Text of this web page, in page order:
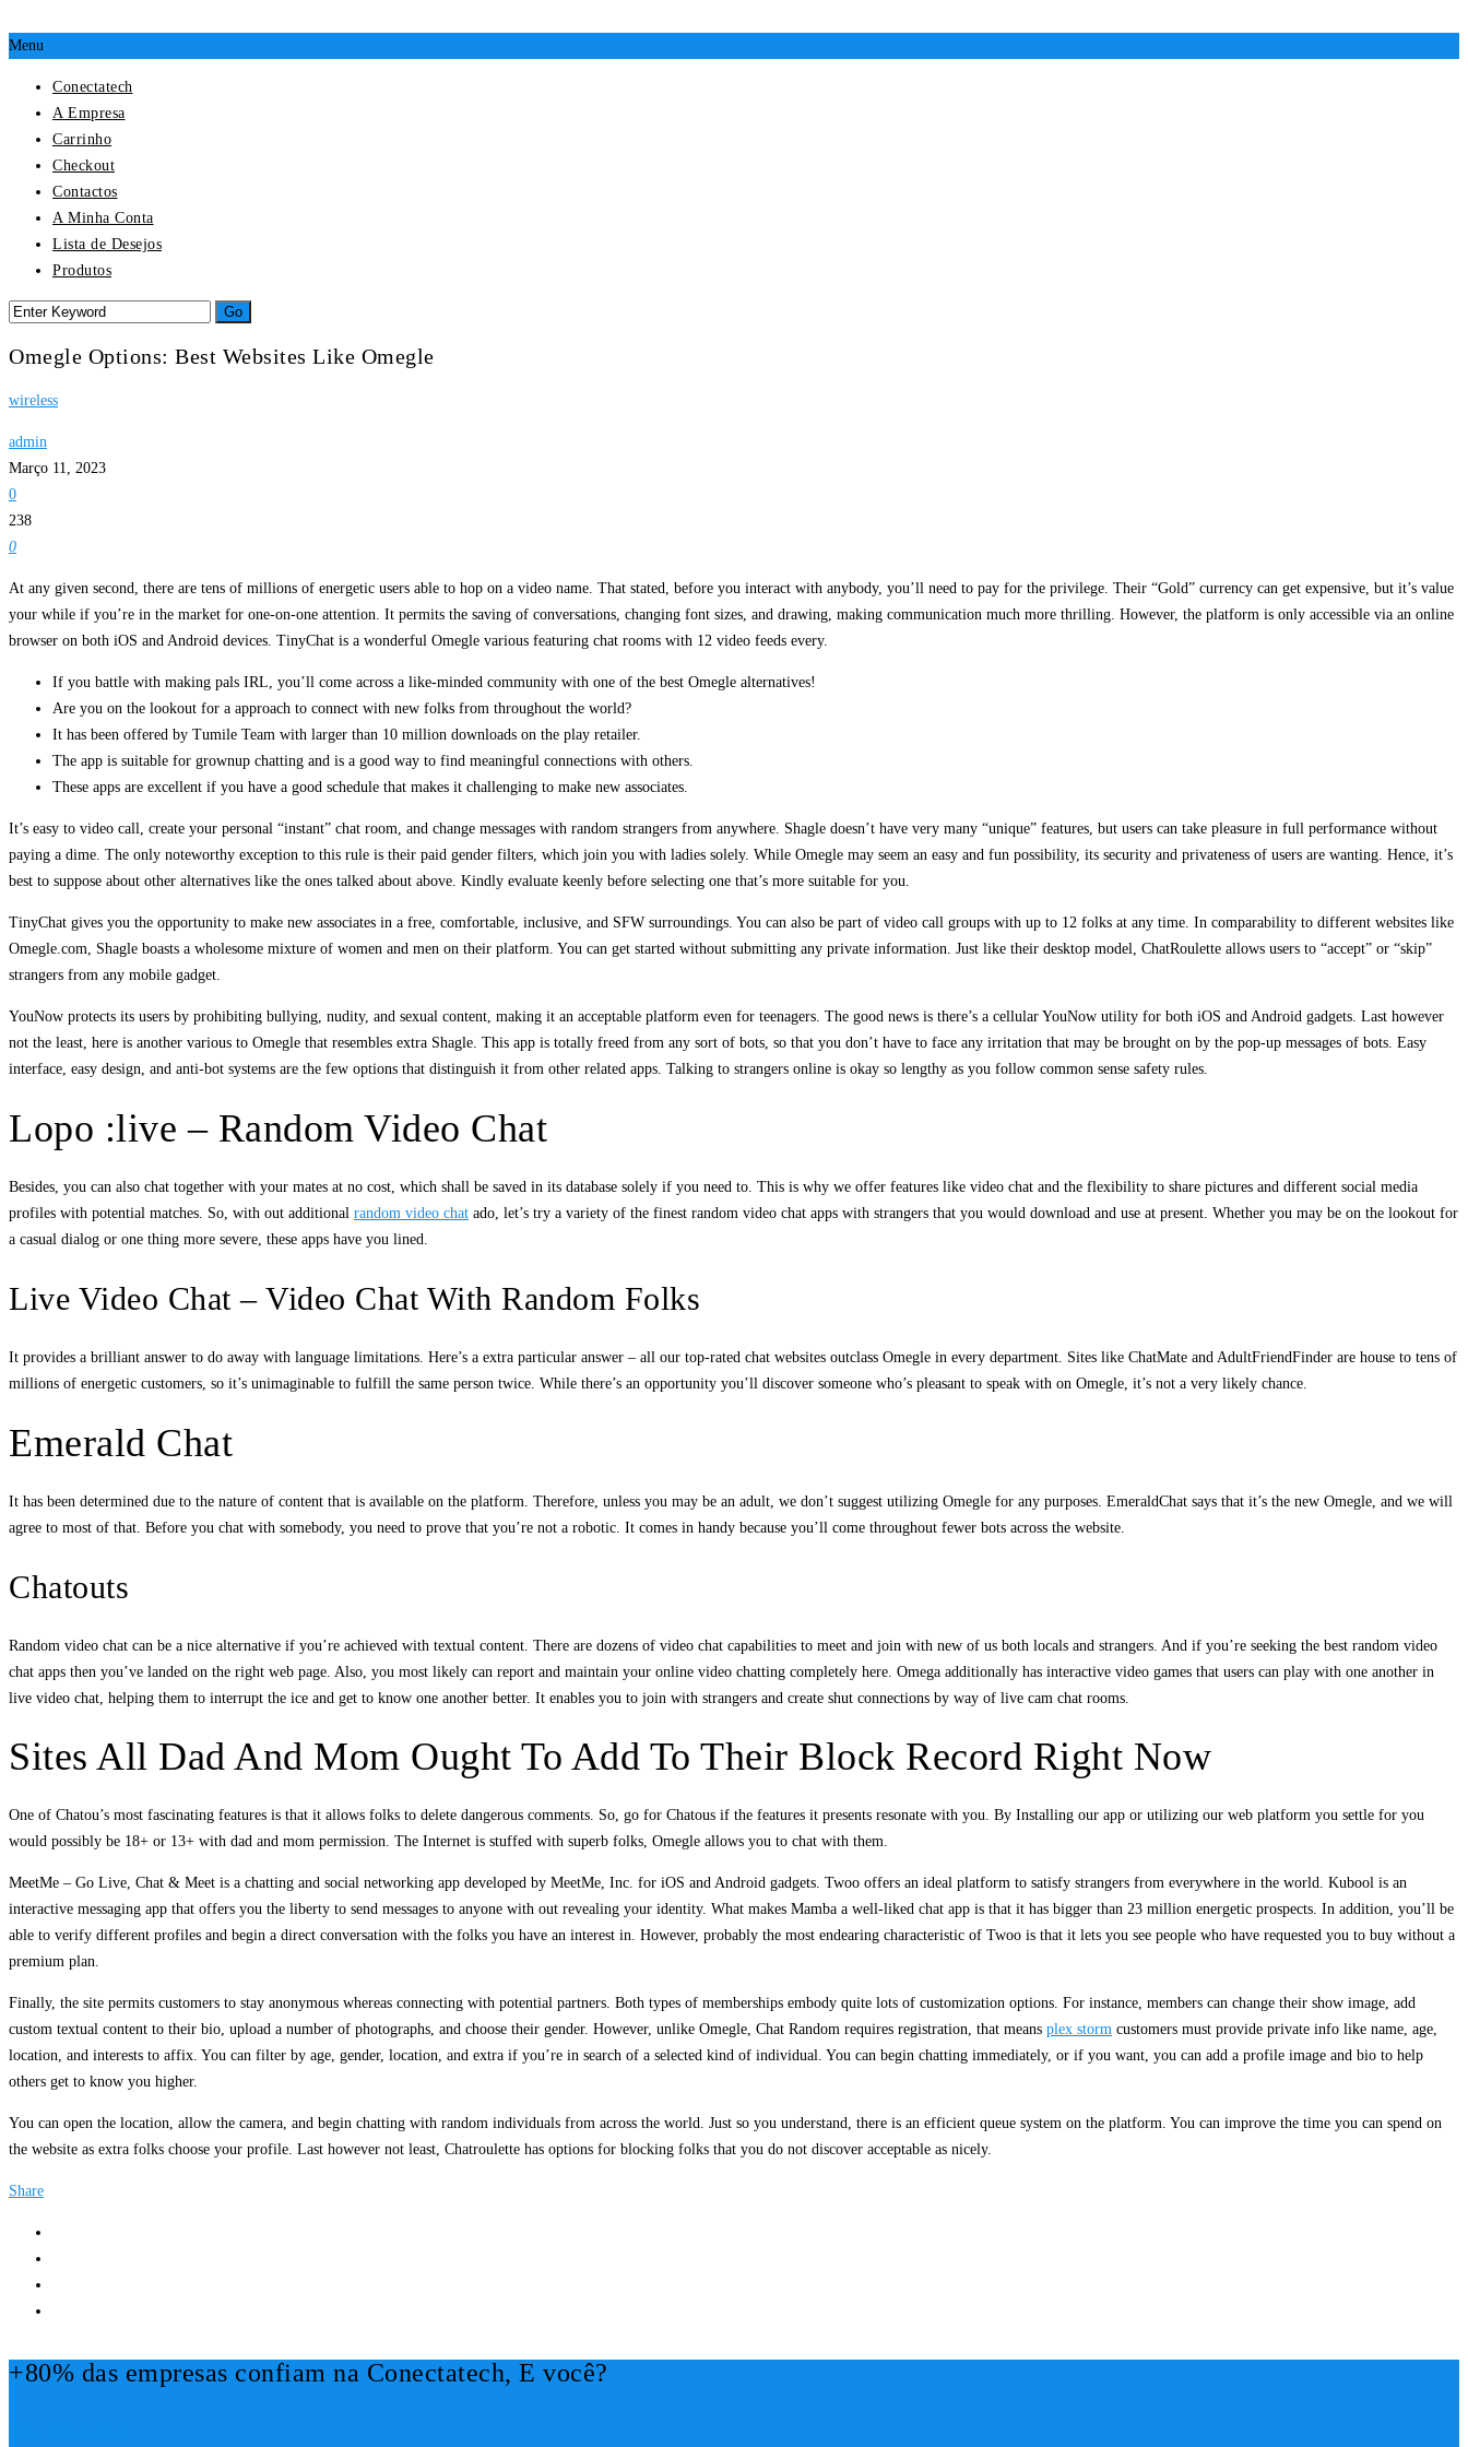
Menu
Conectatech
A Empresa
Carrinho
Checkout
Contactos
A Minha Conta
Lista de Desejos
Produtos
Omegle Options: Best Websites Like Omegle
wireless
admin
Março 11, 2023
0
238
0
At any given second, there are tens of millions of energetic users able to hop on a video name. That stated, before you interact with anybody, you’ll need to pay for the privilege. Their “Gold” currency can get expensive, but it’s value
your while if you’re in the market for one-on-one attention. It permits the saving of conversations, changing font sizes, and drawing, making communication much more thrilling. However, the platform is only accessible via an online
browser on both iOS and Android devices. TinyChat is a wonderful Omegle various featuring chat rooms with 12 video feeds every.
If you battle with making pals IRL, you’ll come across a like-minded community with one of the best Omegle alternatives!
Are you on the lookout for a approach to connect with new folks from throughout the world?
It has been offered by Tumile Team with larger than 10 million downloads on the play retailer.
The app is suitable for grownup chatting and is a good way to find meaningful connections with others.
These apps are excellent if you have a good schedule that makes it challenging to make new associates.
It’s easy to video call, create your personal “instant” chat room, and change messages with random strangers from anywhere. Shagle doesn’t have very many “unique” features, but users can take pleasure in full performance without
paying a dime. The only noteworthy exception to this rule is their paid gender filters, which join you with ladies solely. While Omegle may seem an easy and fun possibility, its security and privateness of users are wanting. Hence, it’s
best to suppose about other alternatives like the ones talked about above. Kindly evaluate keenly before selecting one that’s more suitable for you.
TinyChat gives you the opportunity to make new associates in a free, comfortable, inclusive, and SFW surroundings. You can also be part of video call groups with up to 12 folks at any time. In comparability to different websites like
Omegle.com, Shagle boasts a wholesome mixture of women and men on their platform. You can get started without submitting any private information. Just like their desktop model, ChatRoulette allows users to “accept” or “skip”
strangers from any mobile gadget.
YouNow protects its users by prohibiting bullying, nudity, and sexual content, making it an acceptable platform even for teenagers. The good news is there’s a cellular YouNow utility for both iOS and Android gadgets. Last however
not the least, here is another various to Omegle that resembles extra Shagle. This app is totally freed from any sort of bots, so that you don’t have to face any irritation that may be brought on by the pop-up messages of bots. Easy
interface, easy design, and anti-bot systems are the few options that distinguish it from other related apps. Talking to strangers online is okay so lengthy as you follow common sense safety rules.
Lopo :live – Random Video Chat
Besides, you can also chat together with your mates at no cost, which shall be saved in its database solely if you need to. This is why we offer features like video chat and the flexibility to share pictures and different social media
profiles with potential matches. So, with out additional random video chat ado, let’s try a variety of the finest random video chat apps with strangers that you would download and use at present. Whether you may be on the lookout for
a casual dialog or one thing more severe, these apps have you lined.
Live Video Chat – Video Chat With Random Folks
It provides a brilliant answer to do away with language limitations. Here’s a extra particular answer – all our top-rated chat websites outclass Omegle in every department. Sites like ChatMate and AdultFriendFinder are house to tens of
millions of energetic customers, so it’s unimaginable to fulfill the same person twice. While there’s an opportunity you’ll discover someone who’s pleasant to speak with on Omegle, it’s not a very likely chance.
Emerald Chat
It has been determined due to the nature of content that is available on the platform. Therefore, unless you may be an adult, we don’t suggest utilizing Omegle for any purposes. EmeraldChat says that it’s the new Omegle, and we will
agree to most of that. Before you chat with somebody, you need to prove that you’re not a robotic. It comes in handy because you’ll come throughout fewer bots across the website.
Chatouts
Random video chat can be a nice alternative if you’re achieved with textual content. There are dozens of video chat capabilities to meet and join with new of us both locals and strangers. And if you’re seeking the best random video
chat apps then you’ve landed on the right web page. Also, you most likely can report and maintain your online video chatting completely here. Omega additionally has interactive video games that users can play with one another in
live video chat, helping them to interrupt the ice and get to know one another better. It enables you to join with strangers and create shut connections by way of live cam chat rooms.
Sites All Dad And Mom Ought To Add To Their Block Record Right Now
One of Chatou’s most fascinating features is that it allows folks to delete dangerous comments. So, go for Chatous if the features it presents resonate with you. By Installing our app or utilizing our web platform you settle for you
would possibly be 18+ or 13+ with dad and mom permission. The Internet is stuffed with superb folks, Omegle allows you to chat with them.
MeetMe – Go Live, Chat & Meet is a chatting and social networking app developed by MeetMe, Inc. for iOS and Android gadgets. Twoo offers an ideal platform to satisfy strangers from everywhere in the world. Kubool is an
interactive messaging app that offers you the liberty to send messages to anyone with out revealing your identity. What makes Mamba a well-liked chat app is that it has bigger than 23 million energetic prospects. In addition, you’ll be
able to verify different profiles and begin a direct conversation with the folks you have an interest in. However, probably the most endearing characteristic of Twoo is that it lets you see people who have requested you to buy without a
premium plan.
Finally, the site permits customers to stay anonymous whereas connecting with potential partners. Both types of memberships embody quite lots of customization options. For instance, members can change their show image, add
custom textual content to their bio, upload a number of photographs, and choose their gender. However, unlike Omegle, Chat Random requires registration, that means plex storm customers must provide private info like name, age,
location, and interests to affix. You can filter by age, gender, location, and extra if you’re in search of a selected kind of individual. You can begin chatting immediately, or if you want, you can add a profile image and bio to help
others get to know you higher.
You can open the location, allow the camera, and begin chatting with random individuals from across the world. Just so you understand, there is an efficient queue system on the platform. You can improve the time you can spend on
the website as extra folks choose your profile. Last however not least, Chatroulette has options for blocking folks that you do not discover acceptable as nicely.
Share
+80% das empresas confiam na Conectatech, E você?